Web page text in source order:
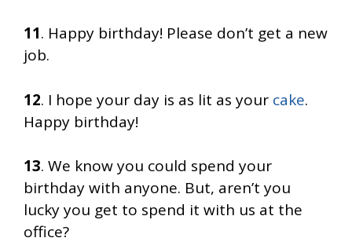
11. Happy birthday! Please don’t get a new
job.
12. I hope your day is as lit as your cake.
Happy birthday!
13. We know you could spend your
birthday with anyone. But, aren’t you
lucky you get to spend it with us at the
office?